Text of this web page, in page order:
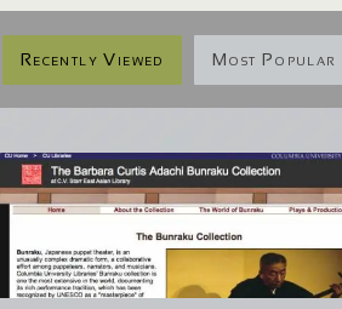
Recently Viewed Most Popular